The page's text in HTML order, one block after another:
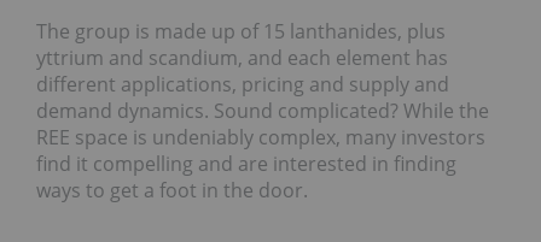
The group is made up of 15 lanthanides, plus
yttrium and scandium, and each element has
different applications, pricing and supply and
demand dynamics. Sound complicated? While the
REE space is undeniably complex, many investors
find it compelling and are interested in finding
ways to get a foot in the door.